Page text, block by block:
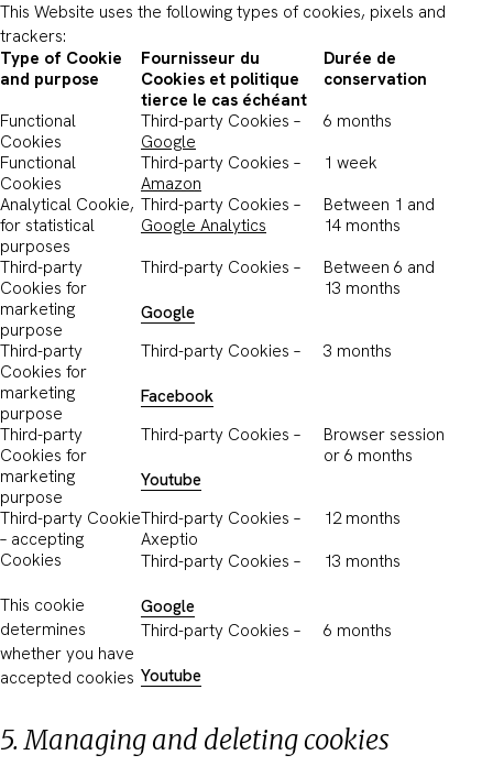
This Website uses the following types of cookies, pixels and
trackers:
Type of Cookie
and purpose
Fournisseur du
Cookies et politique
tierce le cas échéant
Durée de
conservation
Functional
Cookies
Third-party Cookies –
Google
6 months
Functional
Cookies
Third-party Cookies –
Amazon
1 week
Analytical Cookie,
for statistical
purposes
Third-party Cookies –
Google Analytics
Between 1 and
14 months
Third-party
Cookies for
marketing
purpose
Third-party Cookies –
Google
Between 6 and
13 months
Third-party
Cookies for
marketing
purpose
Third-party Cookies –
Facebook
3 months
Third-party
Cookies for
marketing
purpose
Third-party Cookies –
Youtube
Browser session
or 6 months
Third-party Cookie
– accepting
Cookies
This cookie
determines
whether you have
accepted cookies
Third-party Cookies –
Axeptio
12 months
Third-party Cookies –
Google
13 months
Third-party Cookies –
Youtube
6 months
5. Managing and deleting cookies